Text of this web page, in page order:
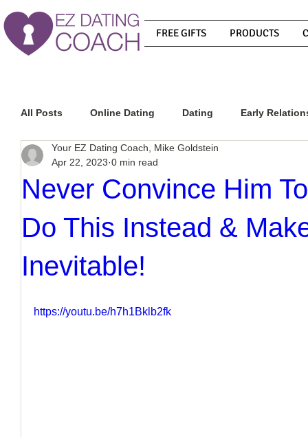
FREE GIFTS PRODUCTS
All Posts Online Dating Dating Early
Relationship Advice
How To Know If He Is The Right Guy What Do
How To Get A Guy To Like You
Never Convince Him
Do This Instead &
Inevitable!
Your EZ Dating Coach, Mike Goldstein
Apr 22, 2023 0 min read
https://youtu.be/h7h1Bklb2fk